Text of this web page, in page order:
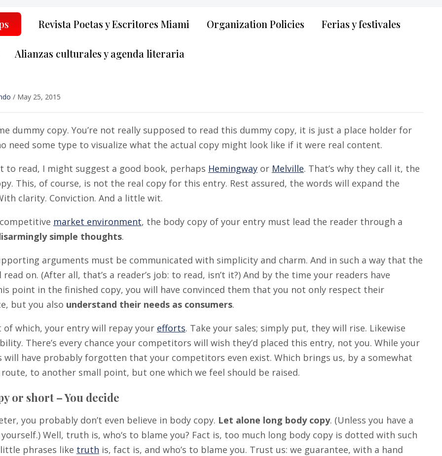
Revista Poetas y Escritores Miami Organization Policies Ferias y festivales
Alianzas culturales y agenda literaria
/ May 25, 2015
dummy copy. You’re not really supposed to read this dummy copy, it is just a place holder for
need some type to visualize what the actual copy might look like if it were real content.
to read, I might suggest a good book, perhaps Hemingwayor Melville. That’s why they call it, the
This, of course, is not the real copy for this entry. Rest assured, the words will expand the
clarity. Conviction. And a little wit.
competitive market environment, the body copy of your entry must lead the reader through a
simple thoughts.
arguments must be communicated with simplicity and charm. And in such a way that the
on. (After all, that’s a reader’s job: to read, isn’t it?) And by the time your readers have
point in the finished copy, you will have convinced them that you not only respect their
but you also understand their needs as consumers.
of which, your entry will repay your efforts. Take your sales; simply put, they will rise. Likewise
There’s every chance your competitors will wish they’d placed this entry, not you. While your
will have probably forgotten that your competitors even exist. Which brings us, by a somewhat
to another small point, but one which we feel should be raised.
or short – You decide
you probably don’t even believe in body copy. Let alone long body copy. (Unless you have a
Well, truth is, who‘s to blame you? Fact is, too much long body copy is dotted with such
phrases like truth is, fact is, and who’s to blame you. Trust us: we guarantee, with a hand